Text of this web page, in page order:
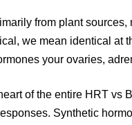
from plant
we mean identical
your ovaries,
of the entire HRT
Synthetic